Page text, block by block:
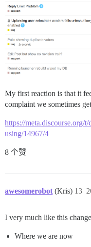
My first reaction is that it
complaint we sometimes
https://meta.discourse.org/
using/14967/4
8 个赞
awesomerobot (Kris) 13
I very much like this change
Where we are now